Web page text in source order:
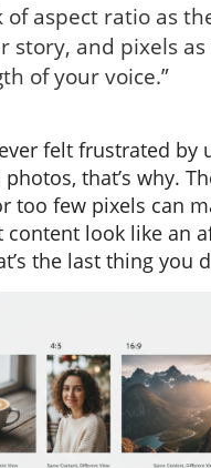
of aspect ratio as
story, and pixels
of your voice.”
ever felt frustrated by
that’s why.
too few pixels can
content look like an
the last thing you